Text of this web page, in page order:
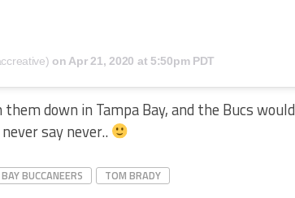
on Apr 21, 2020 at 5:50pm PDT
down in Tampa Bay, and the Bucs would
say never..
BUCCANEERS TOM BRADY